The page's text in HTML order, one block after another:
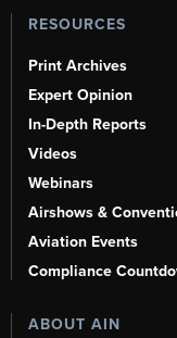
RESOURCES
Print Archives
Expert Opinion
In-Depth Reports
Videos
Webinars
Airshows &
Aviation Events
Compliance
ABOUT AIN